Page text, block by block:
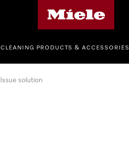
CLEANING PRODUCTS & ACCESSORIES
Issue solution